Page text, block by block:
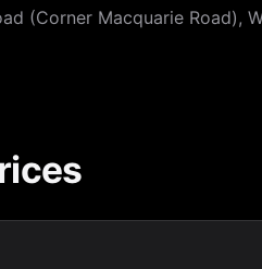
(Corner Macquarie Road),